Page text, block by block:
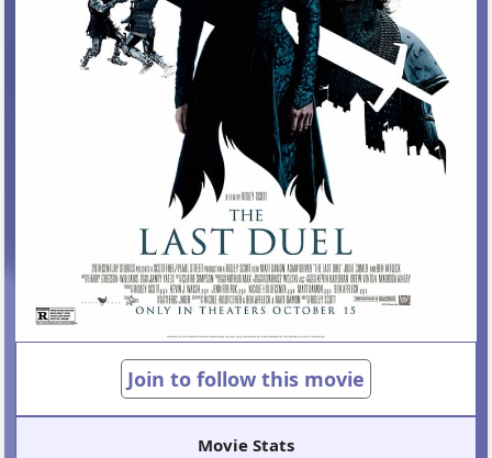
Join to follow this movie
Movie Stats